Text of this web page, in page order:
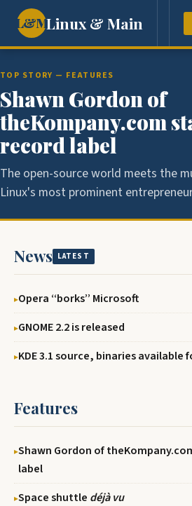
L&MLinux & Main
TOP STORY — FEATURES
Shawn Gordon of
theKompany.com
record label
The open-source world meets the
Linux's most prominent
News LATEST
Opera ‘‘borks’’ Microsoft
GNOME 2.2 is released
KDE 3.1 source, binaries available
Features
Shawn Gordon of
label
Space shuttle déjà vu